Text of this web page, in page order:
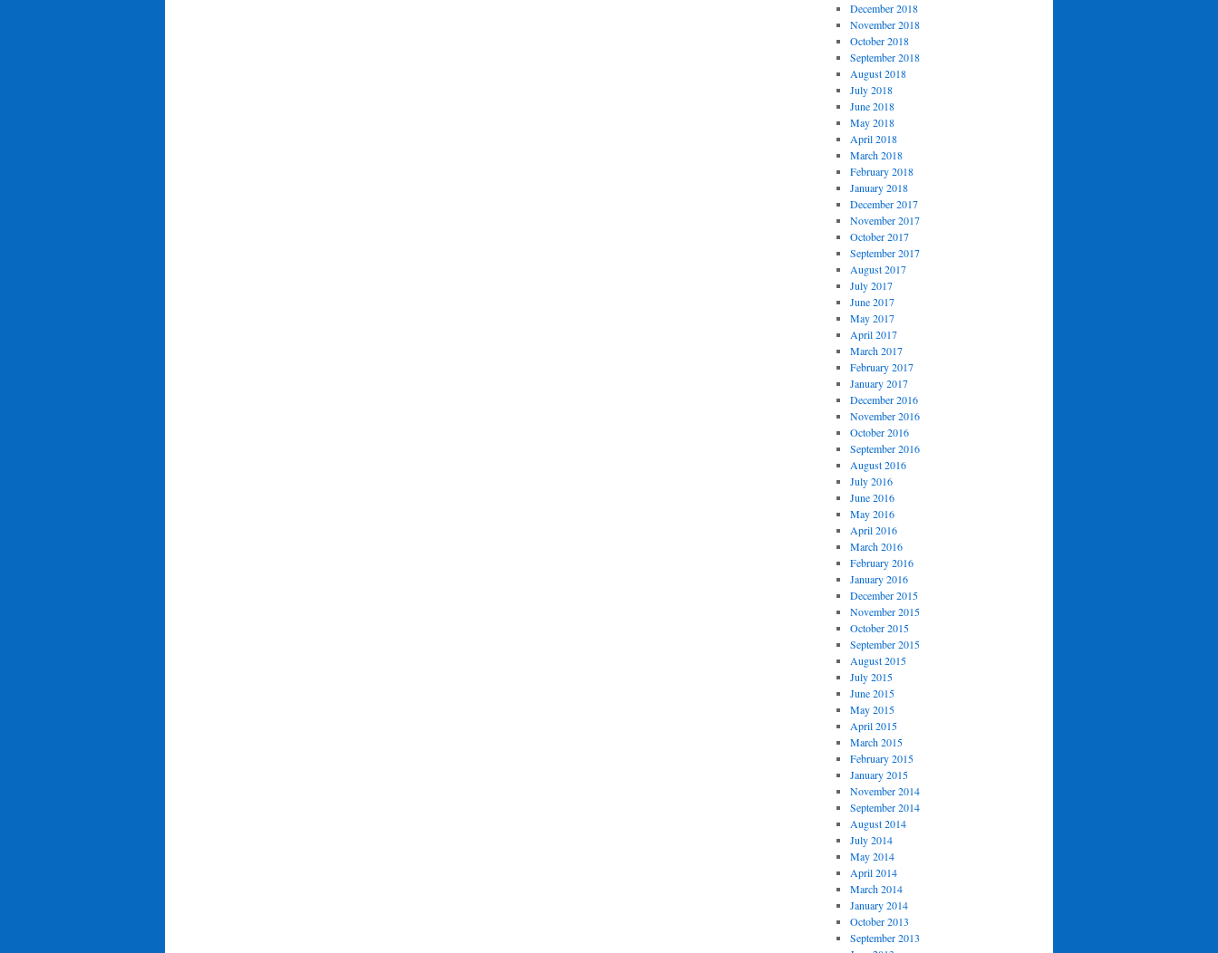
December 2018
November 2018
October 2018
September 2018
August 2018
July 2018
June 2018
May 2018
April 2018
March 2018
February 2018
January 2018
December 2017
November 2017
October 2017
September 2017
August 2017
July 2017
June 2017
May 2017
April 2017
March 2017
February 2017
January 2017
December 2016
November 2016
October 2016
September 2016
August 2016
July 2016
June 2016
May 2016
April 2016
March 2016
February 2016
January 2016
December 2015
November 2015
October 2015
September 2015
August 2015
July 2015
June 2015
May 2015
April 2015
March 2015
February 2015
January 2015
November 2014
September 2014
August 2014
July 2014
May 2014
April 2014
March 2014
January 2014
October 2013
September 2013